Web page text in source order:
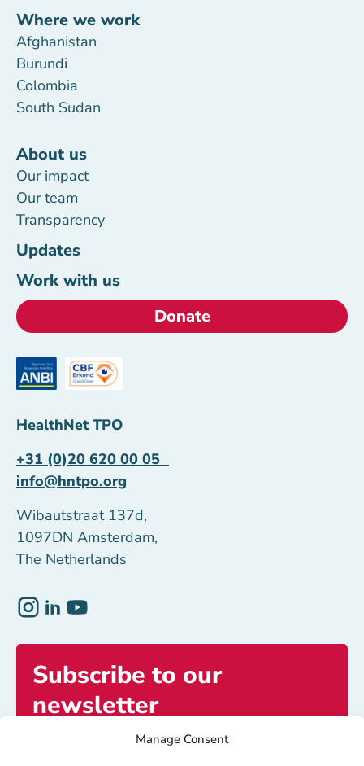
Manage Consent
Where we work
Afghanistan
Burundi
Colombia
South Sudan
About us
Our impact
Our team
Transparency
Updates
Work with us
Donate
HealthNet TPO
+31 (0)20 620 00 05
info@hntpo.org
Wibautstraat 137d,
1097DN Amsterdam,
The Netherlands
Subscribe to our
newsletter
Get exclusive access to inspiring stories and